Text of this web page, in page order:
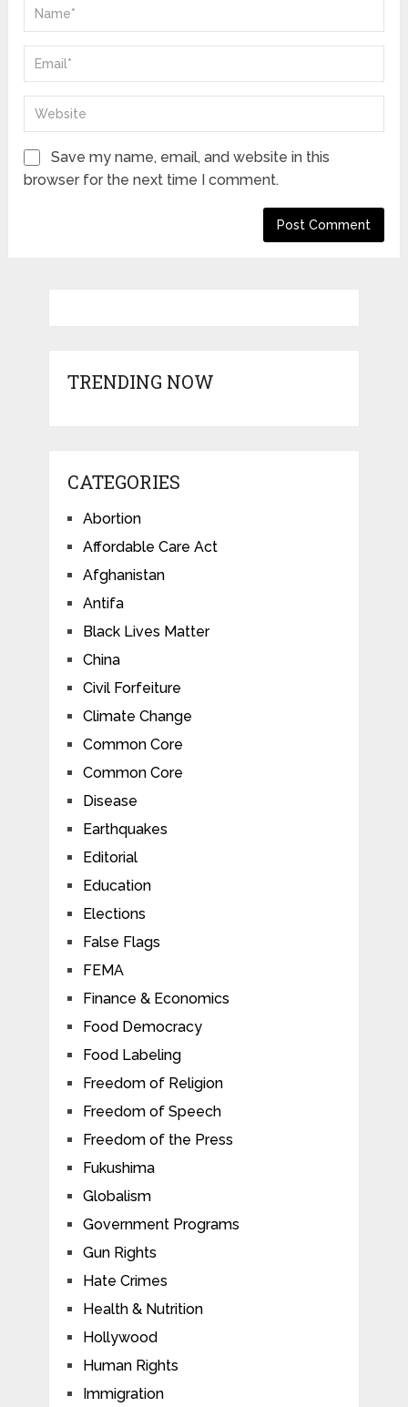
Save my name, email, and website in this
browser for the next time I comment.
TRENDING NOW
CATEGORIES
Abortion
Affordable Care Act
Afghanistan
Antifa
Black Lives Matter
China
Civil Forfeiture
Climate Change
Common Core
Common Core
Disease
Earthquakes
Editorial
Education
Elections
False Flags
FEMA
Finance & Economics
Food Democracy
Food Labeling
Freedom of Religion
Freedom of Speech
Freedom of the Press
Fukushima
Globalism
Government Programs
Gun Rights
Hate Crimes
Health & Nutrition
Hollywood
Human Rights
Immigration